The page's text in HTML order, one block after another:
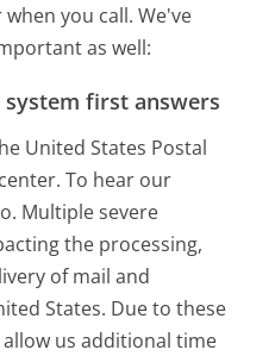
you call. We've
as well:
first answers
United States Postal
To hear our
Multiple severe
the processing,
of mail and
States. Due to these
us additional time